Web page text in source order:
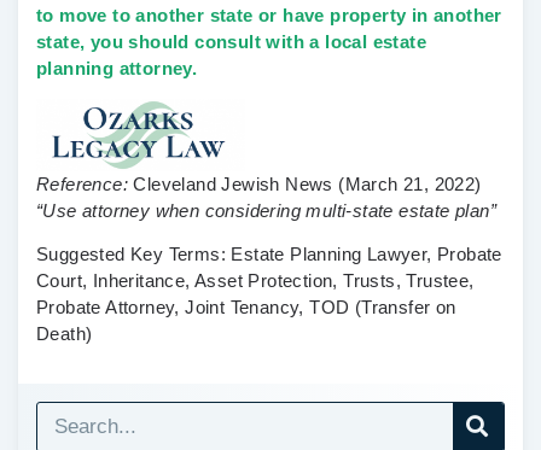
to move to another state or have property in another
state, you should consult with a local estate
planning attorney.
Reference:Cleveland Jewish News (March 21, 2022)
“Use attorney when considering multi-state estate plan”
Suggested Key Terms: Estate Planning Lawyer, Probate
Court, Inheritance, Asset Protection, Trusts, Trustee,
Probate Attorney, Joint Tenancy, TOD (Transfer on
Death)